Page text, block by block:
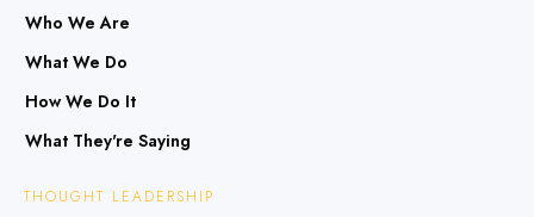
Who We Are
What We Do
How We Do It
What They're Saying
THOUGHT LEADERSHIP